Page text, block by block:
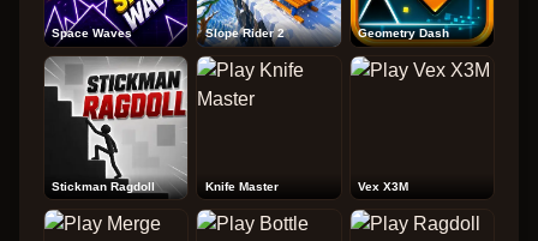
Space Waves Slope Rider 2 Geometry Dash
Stickman Ragdoll Knife Master Vex X3M